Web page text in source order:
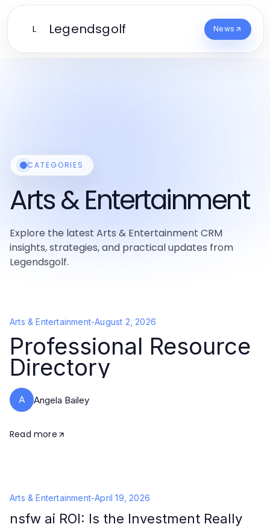
L Legendsgolf News
CATEGORIES
Arts & Entertainment
Explore the latest Arts & Entertainment CRM
insights, strategies, and practical updates from
Legendsgolf.
Arts & Entertainment-August 2, 2026
Professional Resource
Directory
A Angela Bailey
Read more
Arts & Entertainment-April 19, 2026
nsfw ai ROI: Is the Investment Really